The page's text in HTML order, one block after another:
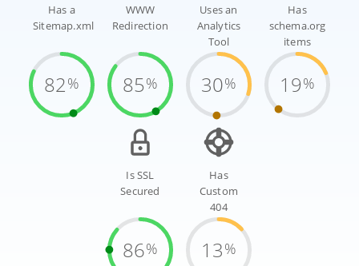
Has a
Sitemap.xml
82%
WWW
Redirection
85%
Uses an
Analytics
Tool
30%
Has
schema.org
items
19%
Is SSL
Secured
86%
Has
Custom
404
13%